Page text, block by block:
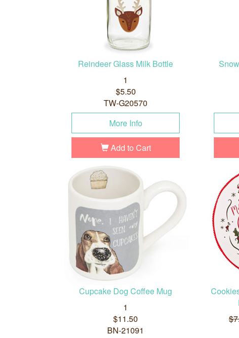
Reindeer Glass Milk Bottle
1
$5.50
TW-G20570
More Info
Add to Cart
Cupcake Dog Coffee Mug
1
$11.50
BN-21091